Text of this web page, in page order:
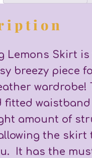
Lemons Skirt is
breezy piece
wardrobe!
fitted
amount of
the skirt
It has the